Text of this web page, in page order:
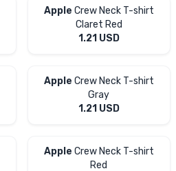
Apple Crew Neck T-shirt
Claret Red
1.21 USD
Apple Crew Neck T-shirt
Gray
1.21 USD
Apple Crew Neck T-shirt
Red